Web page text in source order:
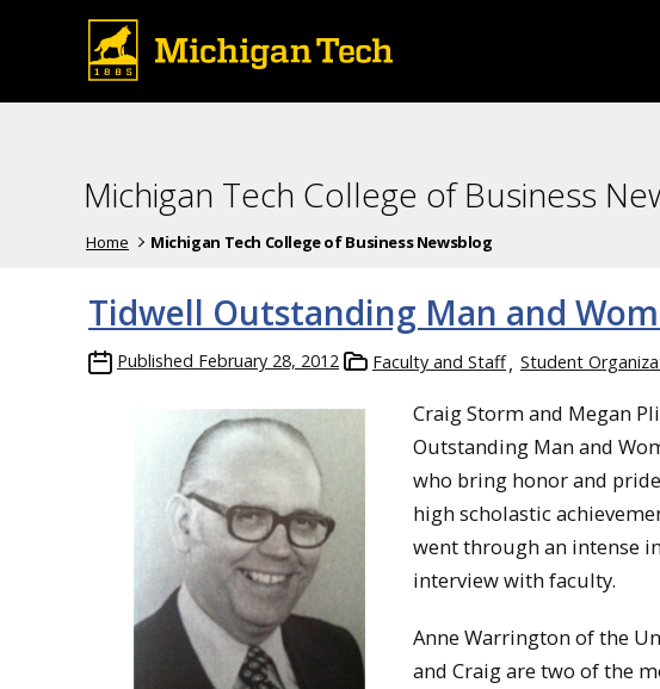
Michigan Tech College of Business
Home Michigan Tech College of Business Newsblog
Tidwell Outstanding Man and
Published February 28, 2012 Faculty and Staff Student
Craig Storm and Megan
Outstanding Man and
who bring honor and
high scholastic
went through an intense
interview with faculty.
Anne Warrington of the
and Craig are two of the